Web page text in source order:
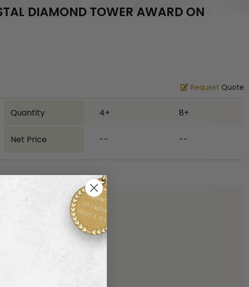
520 South Fulton Ave
DIAMOND TOWER AWARD ON
Request Quote
Quantity 4+ 8+
Net Price -- --